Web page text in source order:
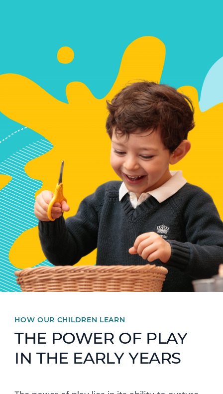
HOW OUR CHILDREN LEARN
THE POWER OF PLAY
IN THE EARLY YEARS